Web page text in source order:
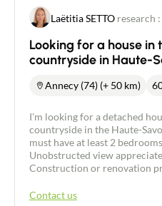
Laëtitia SETTO research :
Looking for a house in
countryside in Haute-
Annecy (74) (+ 50 km)
I'm looking for a detached
countryside in the Haute-
must have at least 2
Unobstructed view
Construction or renovation
Contact us